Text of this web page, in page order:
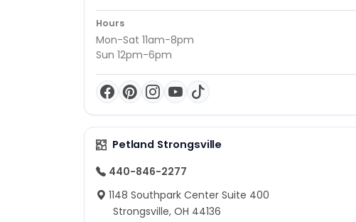
Hours
Mon-Sat 11am-8pm
Sun 12pm-6pm
Petland Strongsville
440-846-2277
1148 Southpark Center Suite 400
Strongsville, OH 44136